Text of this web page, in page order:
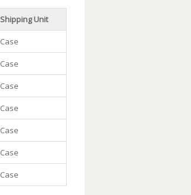
Shipping Unit
Case
Case
Case
Case
Case
Case
Case